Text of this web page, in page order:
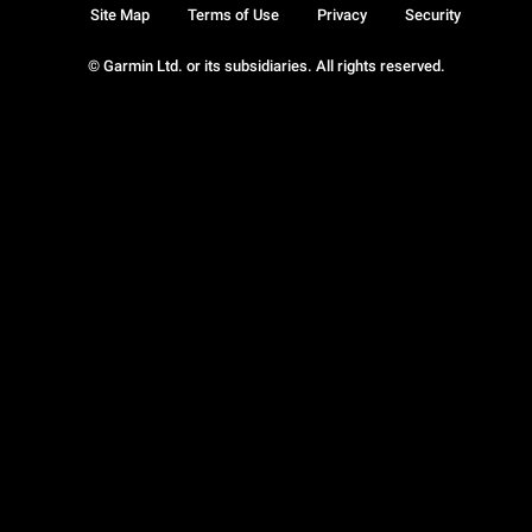
© Garmin Ltd. or its subsidiaries. All rights reserved.
Site Map Terms of Use Privacy Security